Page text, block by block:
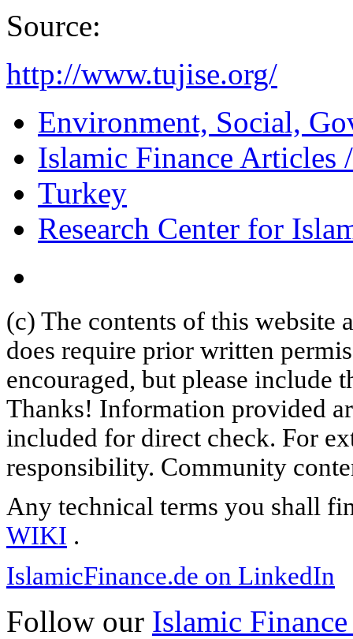
Source:
http://www.tujise.org/
Environment, Social,
Islamic Finance Articles
Turkey
Research Center for
(c) The contents of this website
does require prior written
encouraged, but please include
Thanks! Information provided
included for direct check. For
responsibility. Community
Any technical terms you shall
WIKI .
IslamicFinance.de on LinkedIn
Follow our Islamic